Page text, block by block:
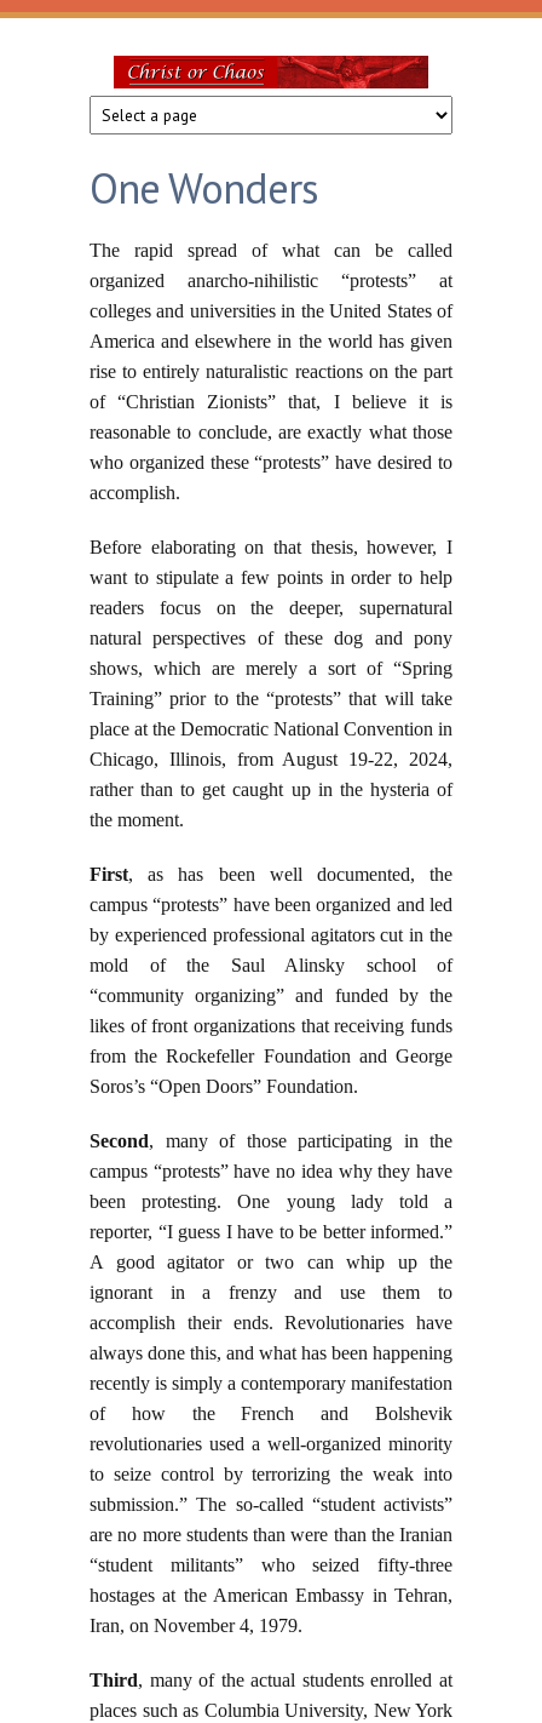
Skip to main content
Christ
or
Chaos
One Wonders
The rapid spread of what can be called
organized anarcho-nihilistic “protests” at
colleges and universities in the United States of
America and elsewhere in the world has given
rise to entirely naturalistic reactions on the part
of “Christian Zionists” that, I believe it is
reasonable to conclude, are exactly what those
who organized these “protests” have desired to
accomplish.
Before elaborating on that thesis, however, I
want to stipulate a few points in order to help
readers focus on the deeper, supernatural
natural perspectives of these dog and pony
shows, which are merely a sort of “Spring
Training” prior to the “protests” that will take
place at the Democratic National Convention in
Chicago, Illinois, from August 19-22, 2024,
rather than to get caught up in the hysteria of
the moment.
First, as has been well documented, the
campus “protests” have been organized and led
by experienced professional agitators cut in the
mold of the Saul Alinsky school of
“community organizing” and funded by the
likes of front organizations that receiving funds
from the Rockefeller Foundation and George
Soros’s “Open Doors” Foundation.
Second, many of those participating in the
campus “protests” have no idea why they have
been protesting. One young lady told a
reporter, “I guess I have to be better informed.”
A good agitator or two can whip up the
ignorant in a frenzy and use them to
accomplish their ends. Revolutionaries have
always done this, and what has been happening
recently is simply a contemporary manifestation
of how the French and Bolshevik
revolutionaries used a well-organized minority
to seize control by terrorizing the weak into
submission.” The so-called “student activists”
are no more students than were than the Iranian
“student militants” who seized fifty-three
hostages at the American Embassy in Tehran,
Iran, on November 4, 1979.
Third, many of the actual students enrolled at
places such as Columbia University, New York